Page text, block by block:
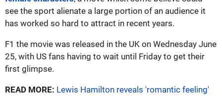
see the sport alienate a large portion of an audience it
has worked so hard to attract in recent years.
F1 the movie was released in the UK on Wednesday June
25, with US fans having to wait until Friday to get their
first glimpse.
READ MORE: Lewis Hamilton reveals 'romantic feeling'